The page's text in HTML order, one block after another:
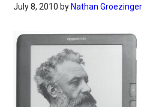
July 8, 2010 by Nathan Groezinger